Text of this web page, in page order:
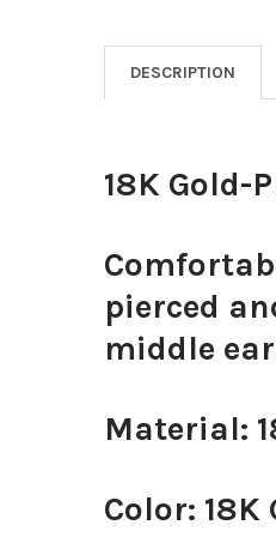
DESCRIPTION
18K Gold-
pierced
middle
Material:
Color: 18K